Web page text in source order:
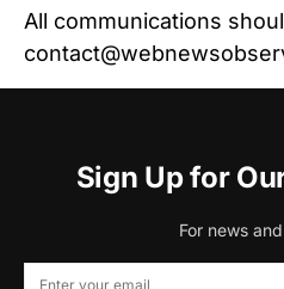
All communications
Sign Up for
For news